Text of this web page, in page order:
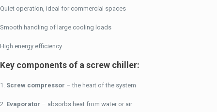
Quiet operation, ideal for commercial spaces
Smooth handling of large cooling loads
High energy efficiency
Key components of a screw chiller:
Screw compressor – the heart of the system
Evaporator – absorbs heat from water or air